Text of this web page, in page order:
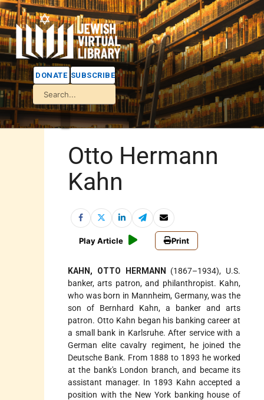
DONATE SUBSCRIBE
Otto Hermann
Kahn
Play Article Print
KAHN, OTTO HERMANN (1867–1934), U.S.
banker, arts patron, and philanthropist. Kahn,
who was born in Mannheim, Germany, was the
son of Bernhard Kahn, a banker and arts
patron. Otto Kahn began his banking career at
a small bank in Karlsruhe. After service with a
German elite cavalry regiment, he joined the
Deutsche Bank. From 1888 to 1893 he worked
at the bank's London branch, and became its
assistant manager. In 1893 Kahn accepted a
position with the New York banking house of